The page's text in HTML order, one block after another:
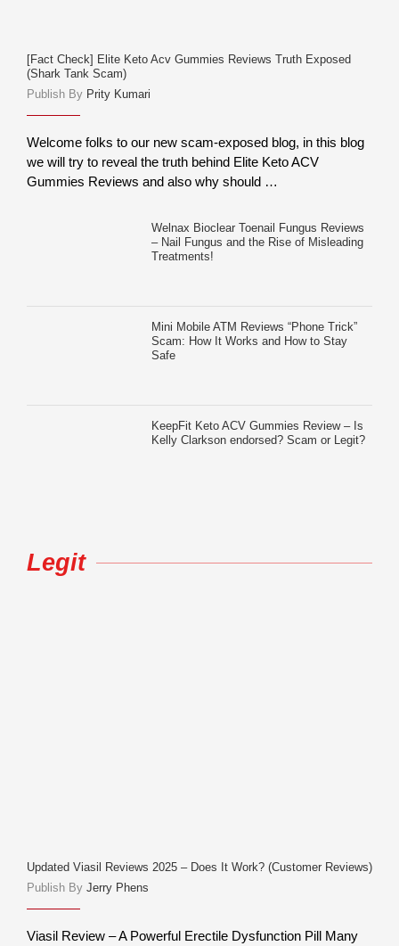
[Fact Check] Elite Keto Acv Gummies Reviews Truth Exposed
(Shark Tank Scam)
Publish By Prity Kumari
Welcome folks to our new scam-exposed blog, in this blog
we will try to reveal the truth behind Elite Keto ACV
Gummies Reviews and also why should …
Welnax Bioclear Toenail Fungus Reviews
– Nail Fungus and the Rise of Misleading
Treatments!
Mini Mobile ATM Reviews “Phone Trick”
Scam: How It Works and How to Stay
Safe
KeepFit Keto ACV Gummies Review – Is
Kelly Clarkson endorsed? Scam or Legit?
Legit
Updated Viasil Reviews 2025 – Does It Work? (Customer Reviews)
Publish By Jerry Phens
Viasil Review – A Powerful Erectile Dysfunction Pill Many